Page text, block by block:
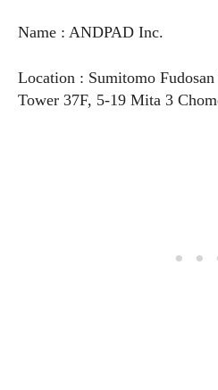
Name : ANDPAD Inc.
Location : Sumitomo
Tower 37F, 5-19 Mita 3